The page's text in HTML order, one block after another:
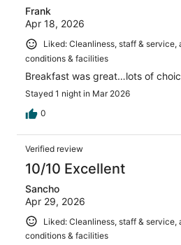
Frank
Apr 18, 2026
Liked: Cleanliness, staff & service,
conditions & facilities
Breakfast was great…lots of
Stayed 1 night in Mar 2026
0
Verified review
10/10 Excellent
Sancho
Apr 29, 2026
Liked: Cleanliness, staff & service,
conditions & facilities